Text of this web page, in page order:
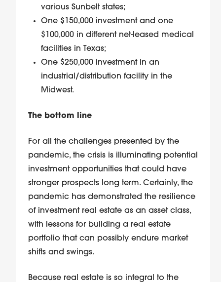
various Sunbelt states;
One $150,000 investment and one
$100,000 in different net-leased medical
facilities in Texas;
One $250,000 investment in an
industrial/distribution facility in the
Midwest.
The bottom line
For all the challenges presented by the
pandemic, the crisis is illuminating potential
investment opportunities that could have
stronger prospects long term. Certainly, the
pandemic has demonstrated the resilience
of investment real estate as an asset class,
with lessons for building a real estate
portfolio that can possibly endure market
shifts and swings.
Because real estate is so integral to the